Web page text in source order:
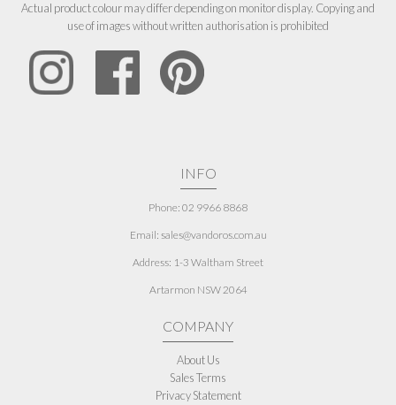
Actual product colour may differ depending on monitor display. Copying and
use of images without written authorisation is prohibited
INFO
Phone: 02 9966 8868
Email: sales@vandoros.com.au
Address: 1-3 Waltham Street
Artarmon NSW 2064
COMPANY
About Us
Sales Terms
Privacy Statement